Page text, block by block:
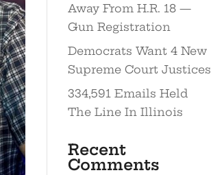
Away From H.R. 18 —
Gun Registration
Democrats Want 4 New
Supreme Court Justices
334,591 Emails Held
The Line In Illinois
Recent
Comments